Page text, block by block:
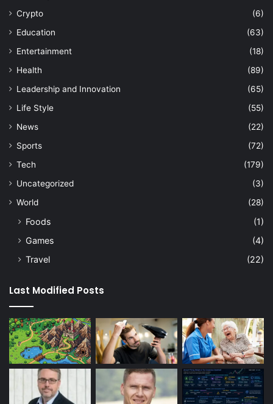
Crypto
(6)
Education
(63)
Entertainment
(18)
Health
(89)
Leadership and Innovation
(65)
Life Style
(55)
News
(22)
Sports
(72)
Tech
(179)
Uncategorized
(3)
World
(28)
Foods
(1)
Games
(4)
Travel
(22)
Last Modified Posts